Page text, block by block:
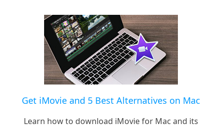
Get iMovie and 5 Best Alternatives on Mac
Learn how to download iMovie for Mac and its